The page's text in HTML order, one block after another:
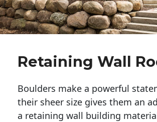
Retaining Wall
Boulders make a powerful
their sheer size gives them an
a retaining wall building